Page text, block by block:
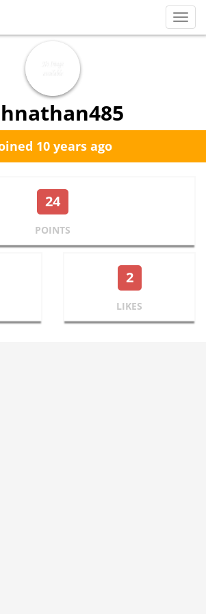
10 years ago
24
POINTS
2
LIKES